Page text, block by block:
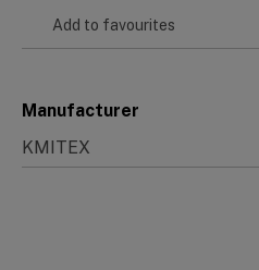
Add to favourites
Manufacturer
KMITEX